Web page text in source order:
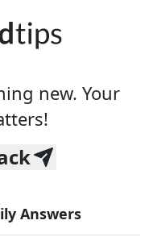
new. Your
Answers